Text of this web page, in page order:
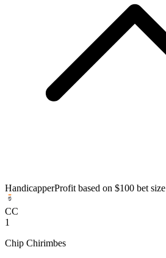
HandicapperProfit based on $100 bet size
CC
1
Chip Chirimbes